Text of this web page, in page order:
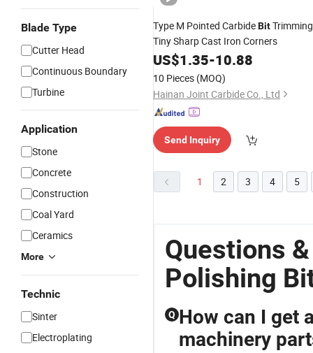
Blade Type
Cutter Head
Continuous Boundary
Turbine
Application
Stone
Concrete
Construction
Coal Yard
Ceramics
More
Technic
Sinter
Electroplating
Type M Pointed CarbideBitTrimming
Tiny Sharp Cast Iron Corners
US$1.35-10.88
10 Pieces (MOQ)
Hainan Joint Carbide Co., Ltd
Send Inquiry
1 2 3 4 5
Questions
Polishing
Q How can I get
machinery